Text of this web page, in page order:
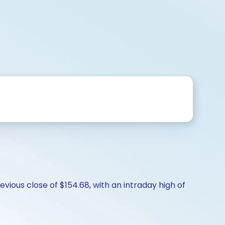
close of $154.68, with an intraday high of